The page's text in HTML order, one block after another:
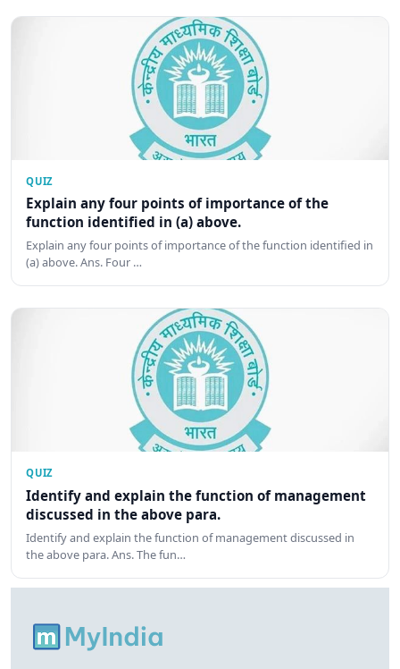
QUIZ
Explain any four points of importance of the
function identified in (a) above.
Explain any four points of importance of the function identified in
(a) above. Ans. Four …
QUIZ
Identify and explain the function of management
discussed in the above para.
Identify and explain the function of management discussed in
the above para. Ans. The fun…